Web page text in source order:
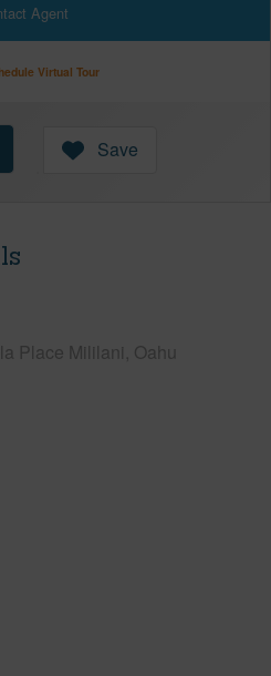
Agent
Virtual Tour
Save
Place Mililani, Oahu